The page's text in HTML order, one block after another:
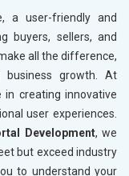
a user-friendly and
buyers, sellers, and
all the difference,
business growth. At
in creating innovative
user experiences.
Development, we
but exceed industry
to understand your